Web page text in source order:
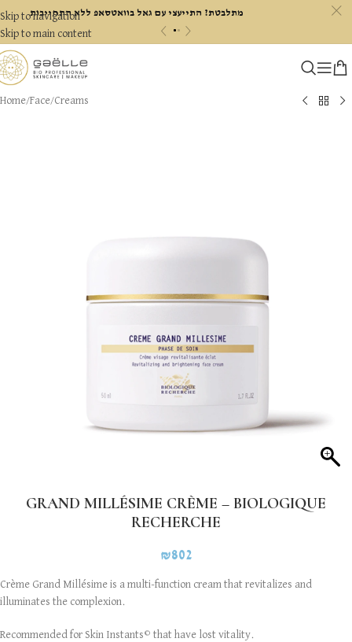
מתלבטת? התייעצי עם גאל בוואטסאפ ללא התחייבות
c
Skip to navigation
Skip to main content
Home/Face/Creams
GRAND MILLÉSIME CRÈME – BIOLOGIQUE
RECHERCHE
₪802
Crème Grand Millésime is a multi-function cream that revitalizes and
illuminates the complexion.
Recommended for Skin Instants © that have lost vitality.